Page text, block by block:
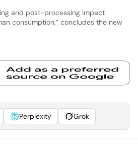
and post-processing impact
consumption,” concludes the new
Perplexity Grok